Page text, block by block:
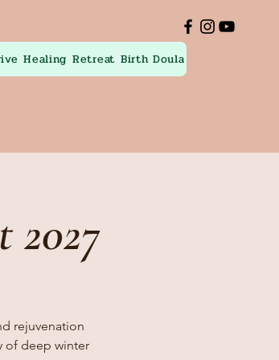
Healing Retreat Birth Doula
2027
rejuvenation
of deep winter